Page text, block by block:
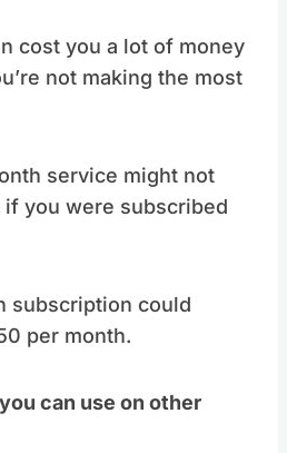
cost you a lot of money
not making the most
service might not
if you were subscribed
subscription could
per month.
can use on other